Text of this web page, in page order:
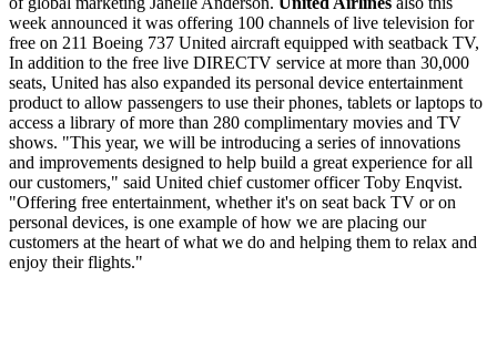
week announced it was offering 100 channels of live television for
free on 211 Boeing 737 United aircraft equipped with seatback TV,
In addition to the free live DIRECTV service at more than 30,000
seats, United has also expanded its personal device entertainment
product to allow passengers to use their phones, tablets or laptops to
access a library of more than 280 complimentary movies and TV
shows. "This year, we will be introducing a series of innovations
and improvements designed to help build a great experience for all
our customers," said United chief customer officer Toby Enqvist.
"Offering free entertainment, whether it's on seat back TV or on
personal devices, is one example of how we are placing our
customers at the heart of what we do and helping them to relax and
enjoy their flights."